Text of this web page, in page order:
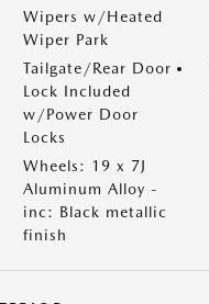
Wipers w/Heated
Wiper Park
Tailgate/Rear Door
Lock Included
w/Power Door
Locks
Wheels: 19 x 7J
Aluminum Alloy -
inc: Black metallic
finish